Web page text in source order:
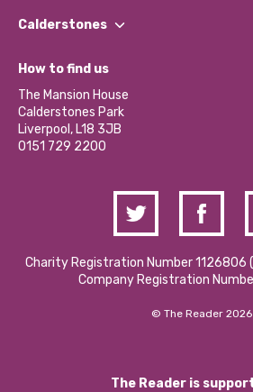
Our Impact Report 2024/2025
Our Social Media Moderation Policy
Find a Group
Become a Volunteer
Partner With Us
Donations and Fundraising
Contact Us / Media Enquiries
Calderstones
What’s Happening
Calderstones Membership
Hire a Space
How to find us
The Mansion House
Calderstones Park
Liverpool, L18 3JB
0151 729 2200
Charity Registration Number 1126806
Company Registration
© The Reader 2026
The Reader is